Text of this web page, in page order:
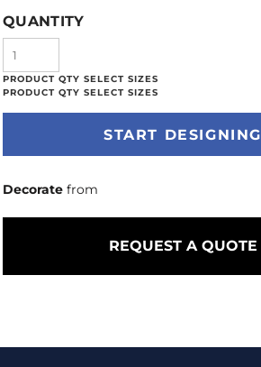
QUANTITY
START DESIGNING
Decorate from
REQUEST A QUOTE